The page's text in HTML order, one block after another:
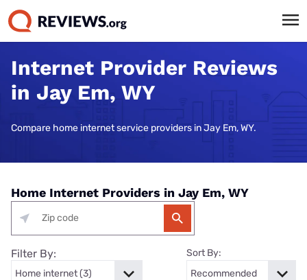
Internet Provider Reviews
in Jay Em, WY
Compare home internet service providers in Jay Em, WY.
Home Internet Providers in Jay Em, WY
Filter By: Sort By: